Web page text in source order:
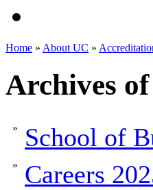
Home » About UC »
Archives
» School of
» Careers